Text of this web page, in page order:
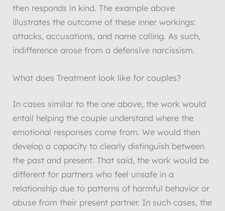
then responds in kind. The example above
illustrates the outcome of these inner workings:
attacks, accusations, and name calling. As such,
indifference arose from a defensive narcissism.
What does Treatment look like for couples?
In cases similar to the one above, the work would
entail helping the couple understand where the
emotional responses come from. We would then
develop a capacity to clearly distinguish between
the past and present. That said, the work would be
different for partners who feel unsafe in a
relationship due to patterns of harmful behavior or
abuse from their present partner. In such cases, the